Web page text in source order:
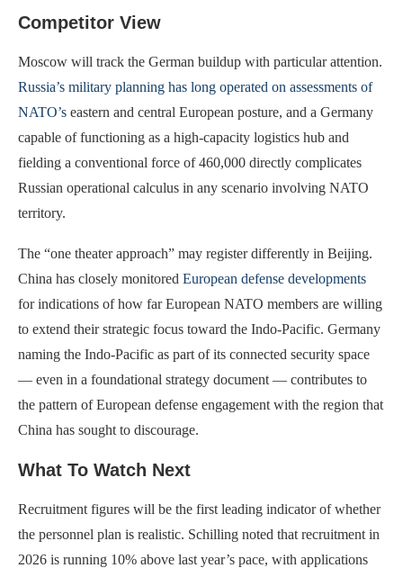
Competitor View
Moscow will track the German buildup with particular attention.
Russia’s military planning has long operated on assessments of
NATO’s eastern and central European posture, and a Germany
capable of functioning as a high-capacity logistics hub and
fielding a conventional force of 460,000 directly complicates
Russian operational calculus in any scenario involving NATO
territory.
The “one theater approach” may register differently in Beijing.
China has closely monitored European defense developments
for indications of how far European NATO members are willing
to extend their strategic focus toward the Indo-Pacific. Germany
naming the Indo-Pacific as part of its connected security space
— even in a foundational strategy document — contributes to
the pattern of European defense engagement with the region that
China has sought to discourage.
What To Watch Next
Recruitment figures will be the first leading indicator of whether
the personnel plan is realistic. Schilling noted that recruitment in
2026 is running 10% above last year’s pace, with applications